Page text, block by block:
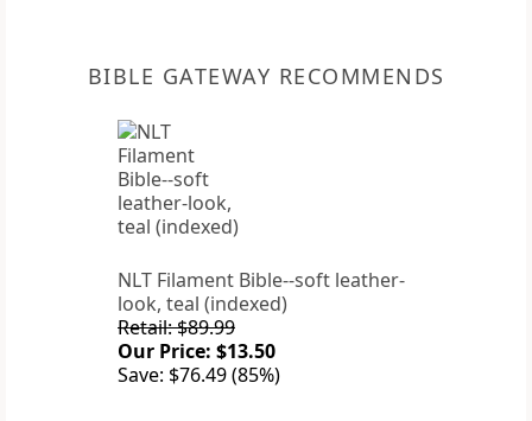
BIBLE GATEWAY RECOMMENDS
NLT Filament Bible--soft leather-
look, teal (indexed)
Retail: $89.99
Our Price: $13.50
Save: $76.49 (85%)